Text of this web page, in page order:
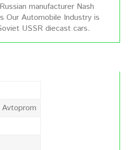
manufacturer Nash
Our Automobile Industry is
USSR diecast cars.
Avtoprom